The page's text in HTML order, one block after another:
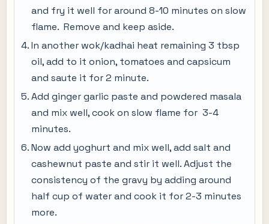
and fry it well for around 8-10 minutes on slow
flame. Remove and keep aside.
In another wok/kadhai heat remaining 3 tbsp
oil, add to it onion, tomatoes and capsicum
and saute it for 2 minute.
Add ginger garlic paste and powdered masala
and mix well, cook on slow flame for 3-4
minutes.
Now add yoghurt and mix well, add salt and
cashewnut paste and stir it well. Adjust the
consistency of the gravy by adding around
half cup of water and cook it for 2-3 minutes
more.